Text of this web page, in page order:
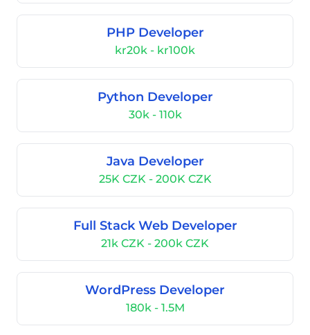
PHP Developer
kr20k - kr100k
Python Developer
30k - 110k
Java Developer
25K CZK - 200K CZK
Full Stack Web Developer
21k CZK - 200k CZK
WordPress Developer
180k - 1.5M